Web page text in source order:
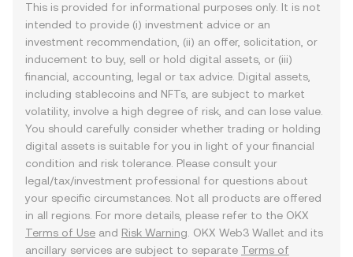
This is provided for informational purposes only. It is not
intended to provide (i) investment advice or an
investment recommendation, (ii) an offer, solicitation, or
inducement to buy, sell or hold digital assets, or (iii)
financial, accounting, legal or tax advice. Digital assets,
including stablecoins and NFTs, are subject to market
volatility, involve a high degree of risk, and can lose value.
You should carefully consider whether trading or holding
digital assets is suitable for you in light of your financial
condition and risk tolerance. Please consult your
legal/tax/investment professional for questions about
your specific circumstances. Not all products are offered
in all regions. For more details, please refer to the OKX
Terms of Use and Risk Warning . OKX Web3 Wallet and its
ancillary services are subject to separate Terms of